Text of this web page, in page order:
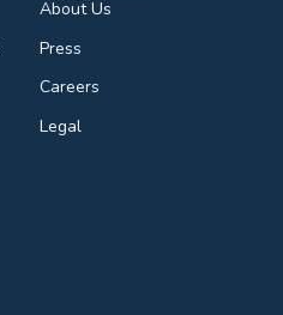
About Us
Press
Careers
Legal